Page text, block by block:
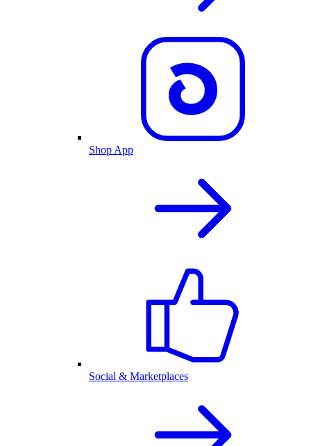
Shop App
Social & Marketplaces